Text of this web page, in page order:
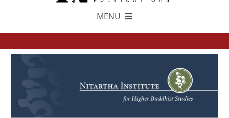
MENU
中文
ESPAÑOL